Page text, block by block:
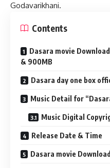
Godavarikhani.
Contents
Dasara movie
& 900MB
Dasara day one box
Music Detail for
Music Digital
Release Date & Time
Dasara movie